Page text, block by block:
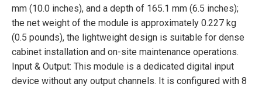
mm (10.0 inches), and a depth of 165.1 mm (6.5 inches);
the net weight of the module is approximately 0.227 kg
(0.5 pounds), the lightweight design is suitable for dense
cabinet installation and on-site maintenance operations.
Input & Output: This module is a dedicated digital input
device without any output channels. It is configured with 8